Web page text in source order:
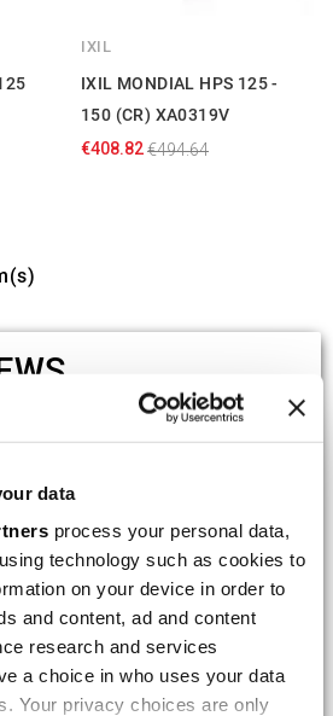
data
process your personal data,
technology such as cookies to
on your device in order to
and content, ad and content
research and services
a choice in who uses your data
Your privacy choices are only
IXIL
IXIL MONDIAL HPS 125 -
150 (CR) XA0319V
€408.82€494.64
Austria) on 22
Racing Gas Gas EC 250 300
Germany) on 13 March